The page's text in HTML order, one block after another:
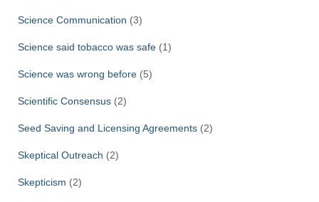
Science Communication (3)
Science said tobacco was safe (1)
Science was wrong before (5)
Scientific Consensus (2)
Seed Saving and Licensing Agreements (2)
Skeptical Outreach (2)
Skepticism (2)